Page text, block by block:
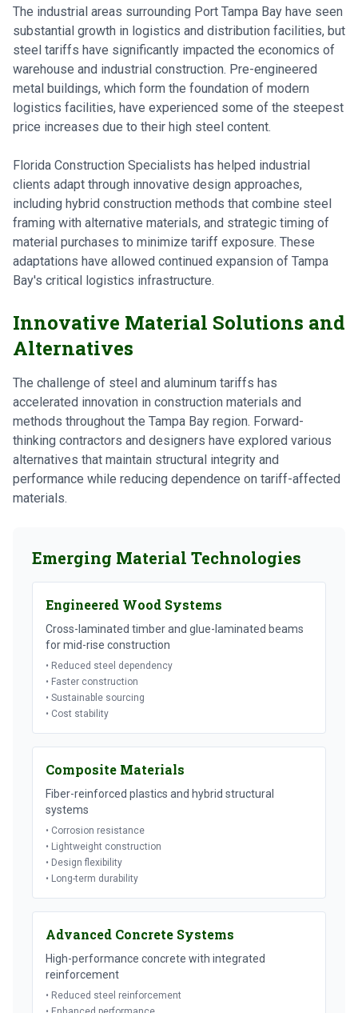
The industrial areas surrounding Port Tampa Bay have seen
substantial growth in logistics and distribution facilities, but
steel tariffs have significantly impacted the economics of
warehouse and industrial construction. Pre-engineered
metal buildings, which form the foundation of modern
logistics facilities, have experienced some of the steepest
price increases due to their high steel content.
Florida Construction Specialists has helped industrial
clients adapt through innovative design approaches,
including hybrid construction methods that combine steel
framing with alternative materials, and strategic timing of
material purchases to minimize tariff exposure. These
adaptations have allowed continued expansion of Tampa
Bay's critical logistics infrastructure.
Innovative Material Solutions and
Alternatives
The challenge of steel and aluminum tariffs has
accelerated innovation in construction materials and
methods throughout the Tampa Bay region. Forward-
thinking contractors and designers have explored various
alternatives that maintain structural integrity and
performance while reducing dependence on tariff-affected
materials.
Emerging Material Technologies
Engineered Wood Systems
Cross-laminated timber and glue-laminated beams
for mid-rise construction
• Reduced steel dependency
• Faster construction
• Sustainable sourcing
• Cost stability
Composite Materials
Fiber-reinforced plastics and hybrid structural
systems
• Corrosion resistance
• Lightweight construction
• Design flexibility
• Long-term durability
Advanced Concrete Systems
High-performance concrete with integrated
reinforcement
• Reduced steel reinforcement